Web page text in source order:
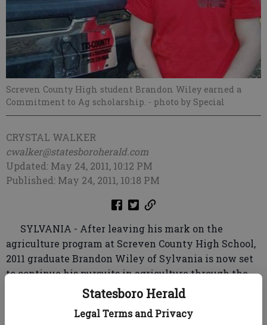
Statesboro Herald
Legal Terms and Privacy
Screven County High student Brandon Wiley earned a
Commitment to Ag scholarship. - photo by Special
CRYSTAL WALKER
cwalker@statesboroherald.com
Updated: May 24, 2011, 10:12 PM
Published: May 24, 2011, 10:18 PM
SYLVANIA - After leaving his mark on the
agriculture program at Screven County High School,
2011 graduate Brandon Wiley of Sylvania is now set
to continue his pursuits in agriculture through the
help of a $1,500 Commitment to Ag Scholarship he
An honor graduate and member of the National